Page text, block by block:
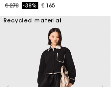
Price reduced from
€ 270to-38% € 165
Recycled material